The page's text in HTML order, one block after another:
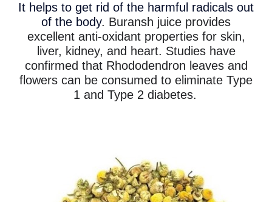
It helps to get rid of the harmful radicals out
of the body. Buransh juice provides
excellent anti-oxidant properties for skin,
liver, kidney, and heart. Studies have
confirmed that Rhododendron leaves and
flowers can be consumed to eliminate Type
1 and Type 2 diabetes.